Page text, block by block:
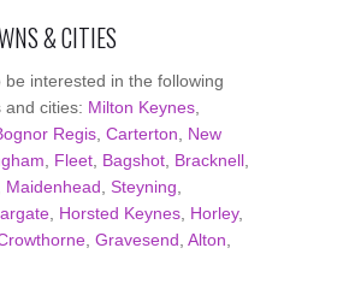
& CITIES
be interested in the following
and cities: Milton Keynes
Regis Carterton
New
Fleet Bagshot Bracknell
Maidenhead Steyning
Horsted Keynes Horley,
Gravesend Alton